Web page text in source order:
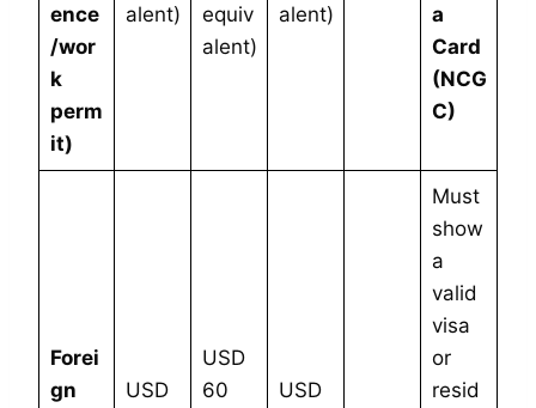
ence
/wor
k
perm
it)
alent)
equiv
alent)
alent)
a
Card
(NCG
C)
Forei
gn
USD
USD
60
USD
Must
show
a
valid
visa
or
resid